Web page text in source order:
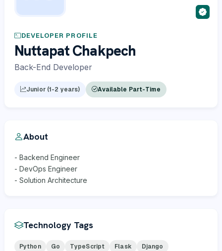
DEVELOPER PROFILE
Nuttapat Chakpech
Back-End Developer
Junior (1-2 years) Available Part-Time
About
- Backend Engineer
- DevOps Engineer
- Solution Architecture
Technology Tags
Python Go TypeScript Flask
Django